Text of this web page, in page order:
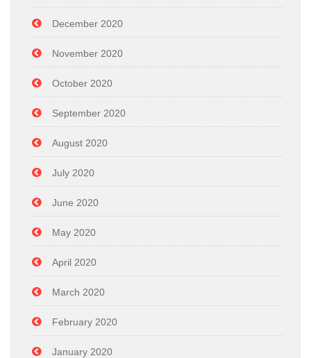
December 2020
November 2020
October 2020
September 2020
August 2020
July 2020
June 2020
May 2020
April 2020
March 2020
February 2020
January 2020